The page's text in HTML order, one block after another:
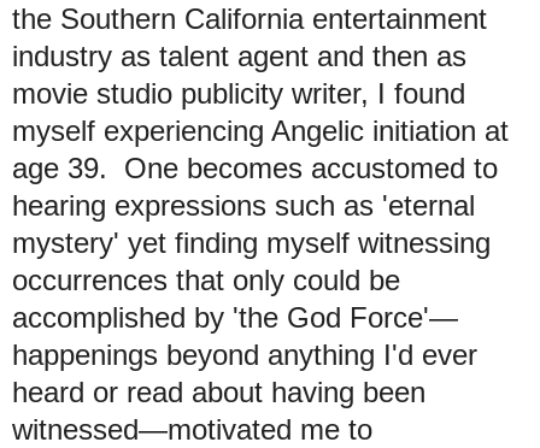
the Southern California entertainment
industry as talent agent and then as
movie studio publicity writer, I found
myself experiencing Angelic initiation at
age 39. One becomes accustomed to
hearing expressions such as 'eternal
mystery' yet finding myself witnessing
occurrences that only could be
accomplished by 'the God Force'—
happenings beyond anything I'd ever
heard or read about having been
witnessed—motivated me to